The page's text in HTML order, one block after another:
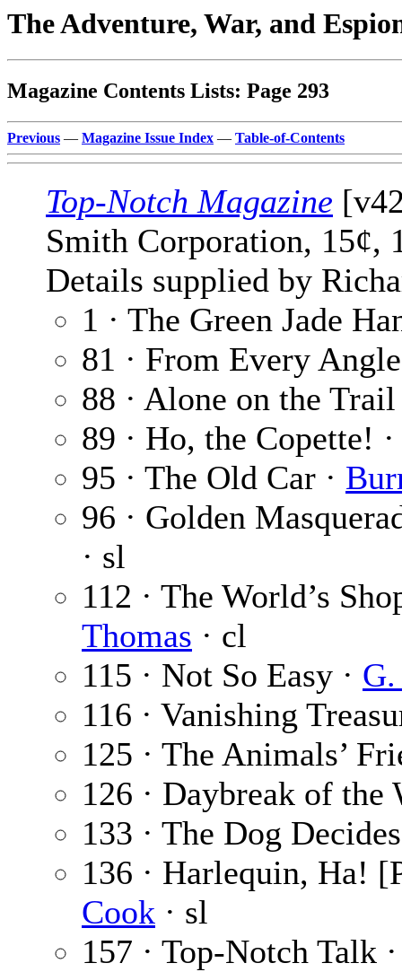
The Adventure, War, and
Magazine Contents Lists: Page 293
Previous — Magazine Issue Index — Table-of-Contents
Top-Notch Magazine
Smith Corporation, 15¢,
Details supplied by
1 · The Green Jade
81 · From Every
88 · Alone on the
89 · Ho, the Copette!
95 · The Old Car ·
96 · Golden
· sl
112 · The World’s
Thomas · cl
115 · Not So Easy ·
116 · Vanishing
125 · The Animals’
126 · Daybreak of the
133 · The Dog
136 · Harlequin, Ha!
Cook · sl
157 · Top-Notch Talk